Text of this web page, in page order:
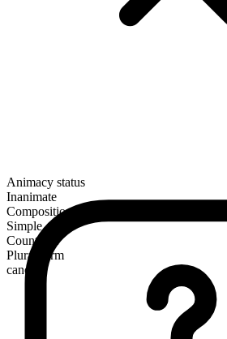
Animacy status
Inanimate
Composition
Simple
Countable
Plural form
canes